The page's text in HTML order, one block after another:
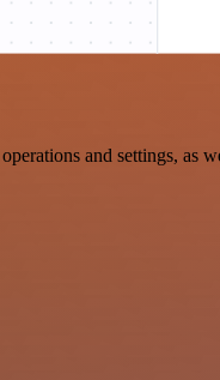
and settings, as